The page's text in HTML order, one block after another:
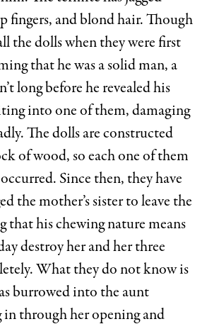
fingers, and blond hair. Though
the dolls when they were first
that he was a solid man, a
long before he revealed his
into one of them, damaging
The dolls are constructed
of wood, so each one of them
Since then, they have
the mother’s sister to leave the
that his chewing nature means
destroy her and her three
What they do not know is
burrowed into the aunt
in through her opening and